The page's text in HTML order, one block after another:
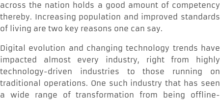
across the nation holds a good amount of competency
thereby. Increasing population and improved standards
of living are two key reasons one can say.
Digital evolution and changing technology trends have
impacted almost every industry, right from highly
technology-driven industries to those running on
traditional operations. One such industry that has seen
a wide range of transformation from being offline-